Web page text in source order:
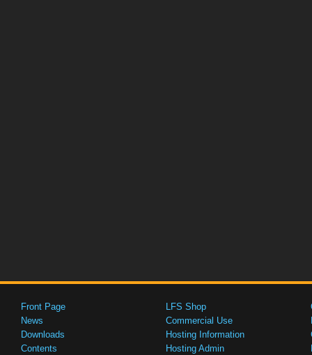
Front Page
News
Downloads
Contents
LFS Shop
Commercial Use
Hosting Information
Hosting Admin